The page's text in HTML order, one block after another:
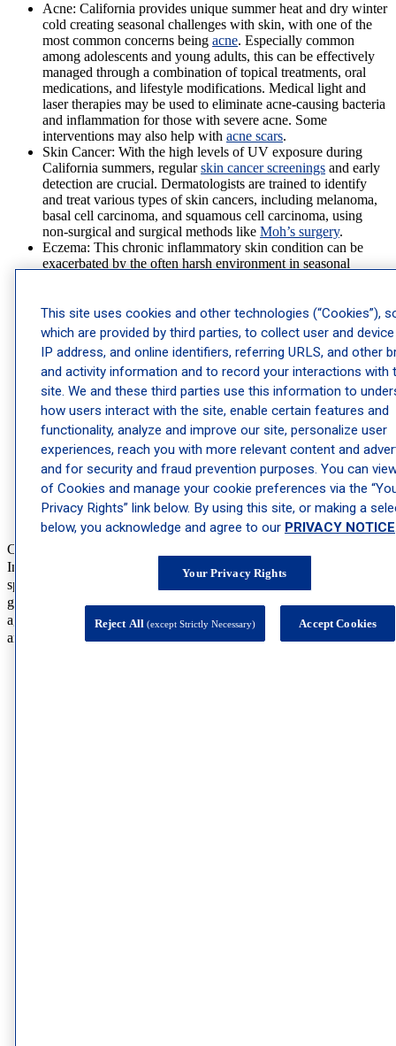
Acne: California provides unique summer heat and dry winter
cold creating seasonal challenges with skin, with one of the
most common concerns being acne. Especially common
among adolescents and young adults, this can be effectively
managed through a combination of topical treatments, oral
medications, and lifestyle modifications. Medical light and
laser therapies may be used to eliminate acne-causing bacteria
and inflammation for those with severe acne. Some
interventions may also help with acne scars.
Skin Cancer: With the high levels of UV exposure during
California summers, regularskin cancer screenings and early
detection are crucial. Dermatologists are trained to identify
and treat various types of skin cancers, including melanoma,
basal cell carcinoma, and squamous cell carcinoma, using
non-surgical and surgical methods like Moh’s surgery.
Eczema: This chronic inflammatory skin condition can be
exacerbated by the often harsh environment in seasonal
corticosteroids, and immunomodulators, to alleviate symptoms
and prevent flare-ups.
An autoimmune disorder characterized by red, scaly
patches on the skin,psoriasiscan be challenging to manage.
Our dermatologists and dermatology providers in California
employ various treatments, such as topical medications,
photodynamic therapy, and systemic therapies, to control this
condition.
Rosacea: Rosacea, a skin breakout often identified by redness
on the face typically centered around the nose, is a common
skin condition thataffects more than 16 million people . Our
dermatologists and dermatology providers have a variety of
treatment options from topical medications to laser and stress
therapy.
Cosmetic Dermatology
In addition to medical treatments, our cosmetic dermatology
specialists in California help patients achieve their desired skin
goals. These services are designed to address concerns related to
aging, dry skin, and other cosmetic issues while promoting a healthy
and radiant complexion.
This site uses cookies and other technologies (“Cookies”),
which are provided by third parties, to collect user and
IP address, and online identifiers, referring URLS, and other
and activity information and to record your interactions with
site. We and these third parties use this information to
how users interact with the site, enable certain features and
functionality, analyze and improve our site, personalize user
experiences, reach you with more relevant content and
and for security and fraud prevention purposes. You can
of Cookies and manage your cookie preferences via the
Privacy Rights” link below. By using this site, or making a
below, you acknowledge and agree to our PRIVACY NOTICE
Your Privacy Rights
Reject All(except Strictly Necessary) Accept Cookies